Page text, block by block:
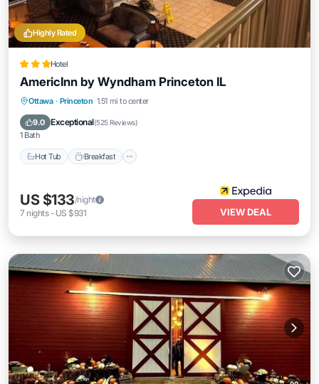
Highly Rated
Hotel
AmericInn by Wyndham Princeton IL
Ottawa · Princeton 1.51 mi to center
9.0 Exceptional(525 Reviews)
1 Bath
Hot Tub Breakfast
Hot Tub Breakfast
US $133/night
7 nights- US $931 VIEW DEAL